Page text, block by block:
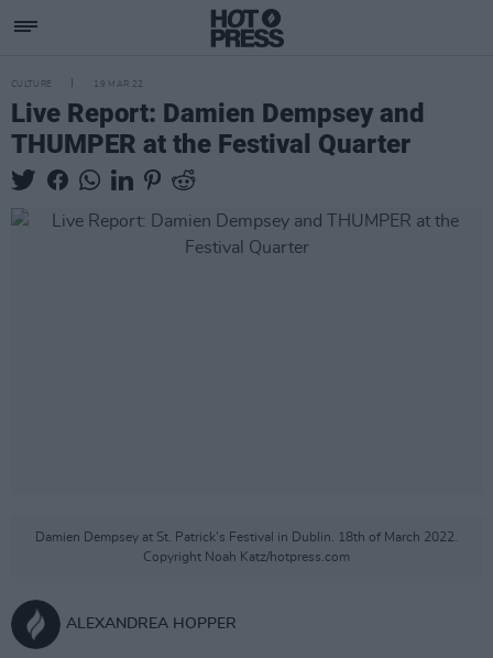
CULTURE 19 MAR 22
Live Report: Damien Dempsey and
THUMPER at the Festival Quarter
Damien Dempsey at St. Patrick's Festival in Dublin. 18th of March 2022.
Copyright Noah Katz/hotpress.com
ALEXANDREA HOPPER